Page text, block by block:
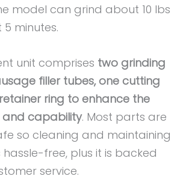
model can grind about 10 lbs
minutes.
unit comprises two grinding
filler tubes, one cutting
ring to enhance the
and capability. Most parts are
so cleaning and maintaining
free, plus it is backed
service.